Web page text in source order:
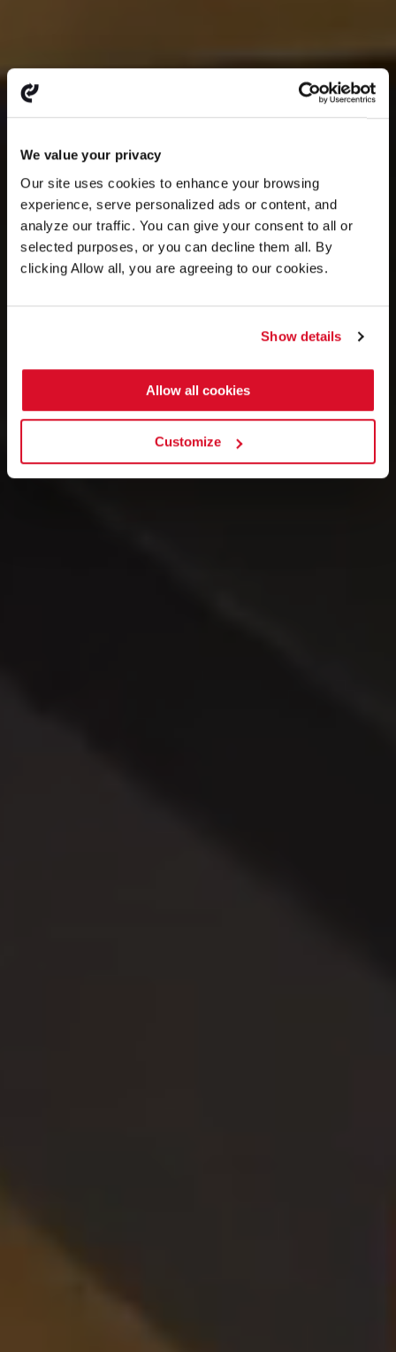
We value your privacy
Our site uses cookies to enhance your browsing
experience, serve personalized ads or content, and
analyze our traffic. You can give your consent to all or
selected purposes, or you can decline them all. By
clicking Allow all, you are agreeing to our cookies.
Show details
Allow all cookies
Customize